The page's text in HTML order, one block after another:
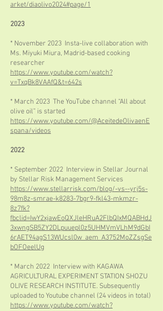
arket/diaolivo2024#page/1
2023
* November 2023 Insta-live collaboration with
Ms. Miyuki Miura, Madrid-based cooking
researcher
https://www.youtube.com/watch?
v=TxqBk8VAAfQ&t=642s
* March 2023 The YouTube channel “All about
olive oil” is started
https://www.youtube.com/@AceitedeOlivaenE
spana/videos
2022
* September 2022 Interview in Stellar Journal
by Stellar Risk Management Services
https://www.stellarrisk.com/blog/-vs--yrj5s-
98m8z-smrae-k8283-7bgr9-fkl43-mkmzr-
8z7fk?
fbclid=IwY2xjawEoQXJleHRuA2FlbQIxMQABHdJ
3xwngSB5ZY2DLpuuepl0z5UHMVmVLhM9dGbI
6rAET94agS13WUcsl0w_aem_A3752MoZZsgSe
bOFOeelUg
* March 2022 Interview with KAGAWA
AGRICULTURAL EXPERIMENT STATION SHOZU
OLIVE RESEARCH INSTITUTE. Subsequently
uploaded to Youtube channel (24 videos in total)
https://www.youtube.com/watch?